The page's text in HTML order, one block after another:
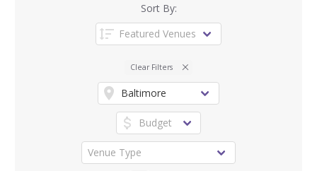
Sort By:
Clear Filters